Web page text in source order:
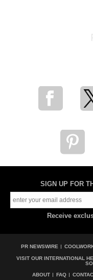
SIGN UP FOR
Receive
PR NEWSWIRE
VISIT OUR INTERNATIONAL
ABOUT
FAQ